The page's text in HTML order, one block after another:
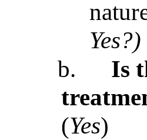
Yes?)
b.
Is
(Yes)